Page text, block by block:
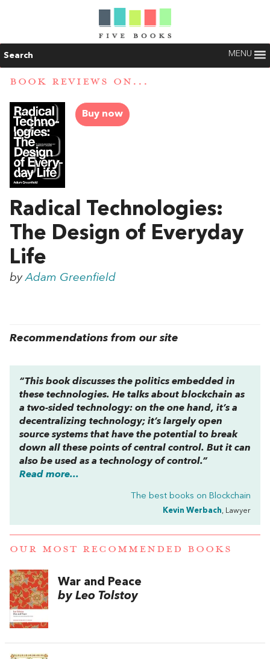
Search MENU
BOOK REVIEWS ON...
Buy now
Radical Technologies:
The Design of Everyday
Life
byAdam Greenfield
Recommendations from our site
“This book discusses the politics embedded in
these technologies. He talks about blockchain as
a two-sided technology: on the one hand, it’s a
decentralizing technology; it’s largely open
source systems that have the potential to break
down all these points of central control. But it can
also be used as a technology of control.”
Read more...
The best books on Blockchain
Kevin Werbach, Lawyer
OUR MOST RECOMMENDED BOOKS
War and Peace
by Leo Tolstoy